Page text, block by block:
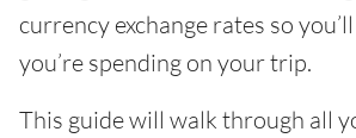
currency exchange rates so
you’re spending on your trip.
This guide will walk through all